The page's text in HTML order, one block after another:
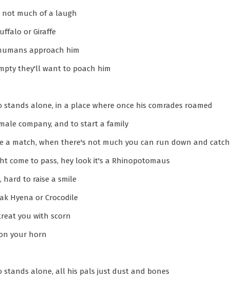
not much of a laugh
or Giraffe
approach him
they'll want to poach him
stands alone, in a place where once his comrades roamed
company, and to start a family
a match, when there's not much you can run down and catch
come to pass, hey look it's a Rhinopotomaus
hard to raise a smile
Hyena or Crocodile
you with scorn
your horn
stands alone, all his pals just dust and bones